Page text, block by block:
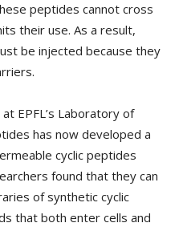
peptides cannot cross
their use. As a result,
be injected because they
EPFL’s Laboratory of
has now developed a
cyclic peptides
found that they can
of synthetic cyclic
that both enter cells and